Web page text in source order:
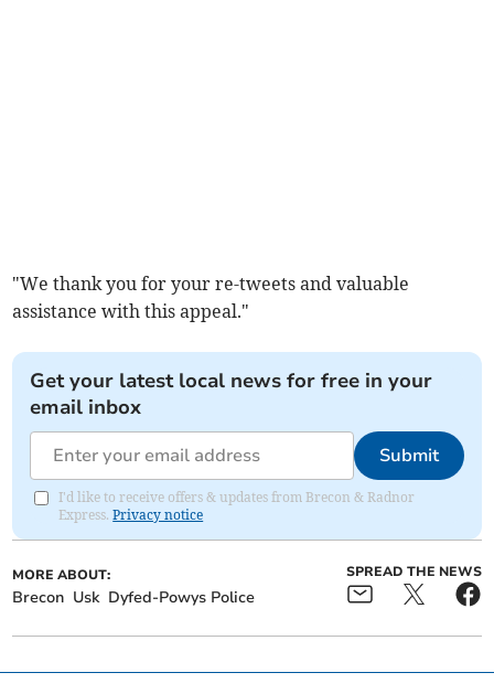
"We thank you for your re-tweets and valuable
assistance with this appeal."
Get your latest local news for free in your
email inbox
Submit
I'd like to receive offers & updates from Brecon & Radnor
Express.Privacy notice
MORE ABOUT:
Brecon Usk Dyfed-Powys Police
SPREAD THE NEWS